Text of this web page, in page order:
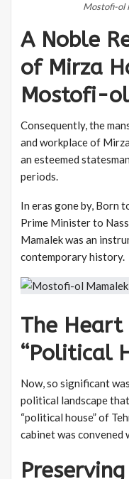
Mostofi-ol
A Noble
of Mirza
Mostofi-
Consequently, the
and workplace of
an esteemed
periods.
In eras gone by, Born
Prime Minister to
Mamalek was an
contemporary history.
The
“Political
Now, so significant
political landscape
“political house” of
cabinet was